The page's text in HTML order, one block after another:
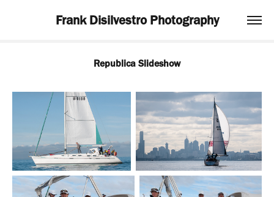
Frank Disilvestro Photography
Republica Slideshow